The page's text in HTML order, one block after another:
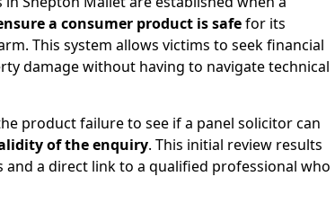
a consumer product is safefor its
This system allows victims to seek financial
damage without having to navigate technical
product failure to see if a panel solicitor can
of the enquiry. This initial review results
a direct link to a qualified professional who